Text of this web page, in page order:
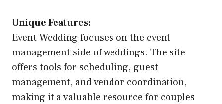
Unique Features:
Event Wedding focuses on the event
management side of weddings. The site
offers tools for scheduling, guest
management, and vendor coordination,
making it a valuable resource for couples